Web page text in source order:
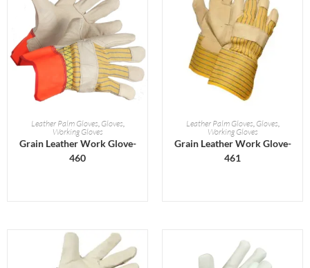
READ MORE
Leather Palm Gloves, Gloves,
Working Gloves
Grain Leather Work Glove-
460
READ MORE
Leather Palm Gloves, Gloves,
Working Gloves
Grain Leather Work Glove-
461